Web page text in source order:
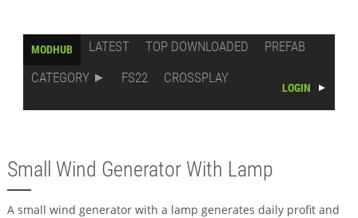
MODHUB LATEST TOP DOWNLOADED
PREFAB
CATEGORY
FS22 CROSSPLAY
LOGIN
Small Wind Generator With Lamp
A small wind generator with a lamp generates daily profit and